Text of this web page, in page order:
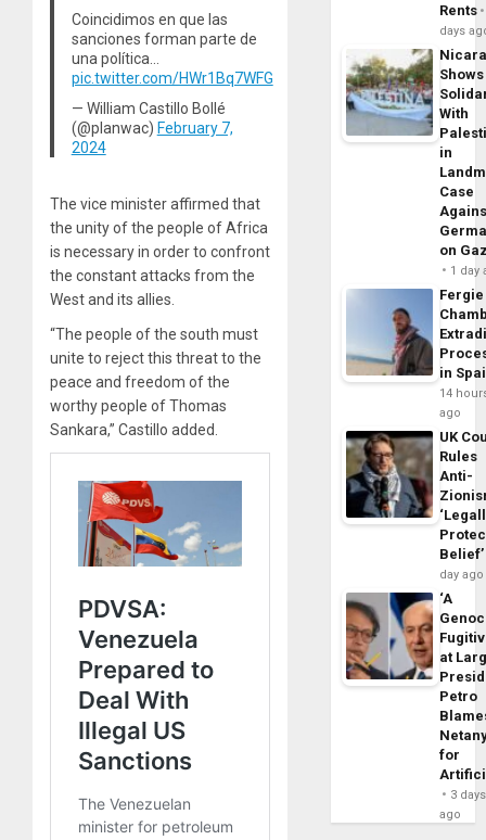
Coincidimos en que las
sanciones forman parte de
una política…
pic.twitter.com/HWr1Bq7WFG
— William Castillo Bollé
(@planwac) February 7,
2024
The vice minister affirmed that
the unity of the people of Africa
is necessary in order to confront
the constant attacks from the
West and its allies.
“The people of the south must
unite to reject this threat to the
peace and freedom of the
worthy people of Thomas
Sankara,” Castillo added.
Rents
days
Shows
With
in
Case
on
1 day
Fergie
in
14
ago
UK
Rules
Anti-
Belief’
day ago
‘A
at
Petro
for
3 days
ago